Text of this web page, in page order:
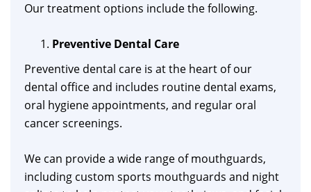
Our treatment options include the following.
Preventive Dental Care
Preventive dental care is at the heart of our
dental office and includes routine dental exams,
oral hygiene appointments, and regular oral
cancer screenings.
We can provide a wide range of mouthguards,
including custom sports mouthguards and night